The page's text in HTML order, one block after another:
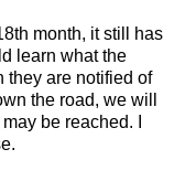
month, it still has
learn what the
they are notified of
the road, we will
be reached. I